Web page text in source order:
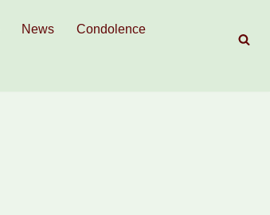
News
Condolence